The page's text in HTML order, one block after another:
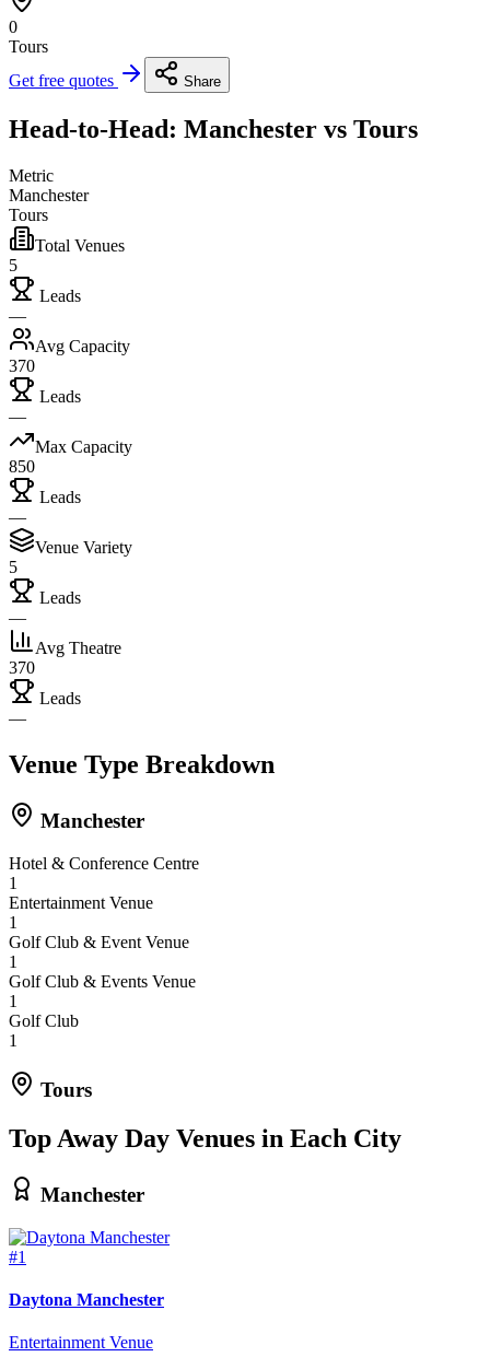
0
Tours
Get free quotes
Share
Head-to-Head: Manchester vs Tours
Metric
Manchester
Tours
Total Venues
5
Leads
—
Avg Capacity
370
Leads
—
Max Capacity
850
Leads
—
Venue Variety
5
Leads
—
Avg Theatre
370
Leads
—
Venue Type Breakdown
Manchester
Hotel & Conference Centre
1
Entertainment Venue
1
Golf Club & Event Venue
1
Golf Club & Events Venue
1
Golf Club
1
Tours
Top Away Day Venues in Each City
Manchester
#1
Daytona Manchester
Entertainment Venue